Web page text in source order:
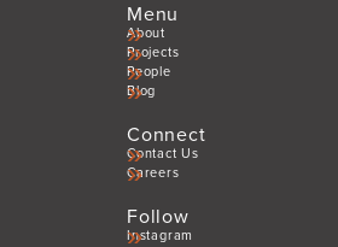
Menu
About
Projects
People
Blog
Connect
Contact Us
Careers
Follow
Instagram